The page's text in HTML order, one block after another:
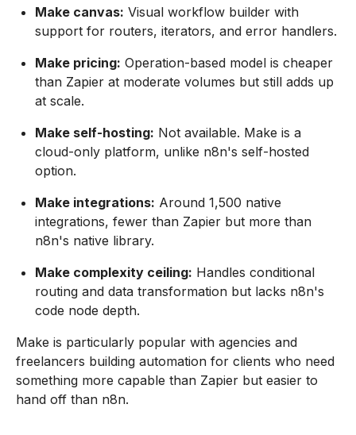
Make canvas: Visual workflow builder with
support for routers, iterators, and error handlers.
Make pricing: Operation-based model is cheaper
than Zapier at moderate volumes but still adds up
at scale.
Make self-hosting: Not available. Make is a
cloud-only platform, unlike n8n's self-hosted
option.
Make integrations: Around 1,500 native
integrations, fewer than Zapier but more than
n8n's native library.
Make complexity ceiling: Handles conditional
routing and data transformation but lacks n8n's
code node depth.
Make is particularly popular with agencies and
freelancers building automation for clients who need
something more capable than Zapier but easier to
hand off than n8n.